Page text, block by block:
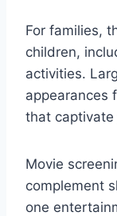
For families,
children,
activities.
appearances
that captivate
Movie
complement
one